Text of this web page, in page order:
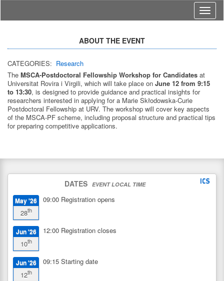
ABOUT THE EVENT
CATEGORIES: Research
The MSCA-Postdoctoral Fellowship Workshop for Candidates at
Universitat Rovira i Virgili, which will take place on June 12 from 9:15
to 13:30, is designed to provide guidance and practical insights for
researchers interested in applying for a Marie Skłodowska-Curie
Postdoctoral Fellowship at URV. The workshop will cover key aspects
of the MSCA-PF scheme, including proposal structure and practical tips
for preparing competitive applications.
DATES EVENT LOCAL TIME
May '26
28th
09:00 Registration opens
Jun '26
10th
12:00 Registration closes
Jun '26
12th
09:15 Starting date